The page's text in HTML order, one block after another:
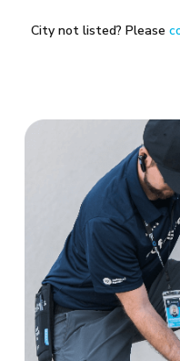
City not listed? Please